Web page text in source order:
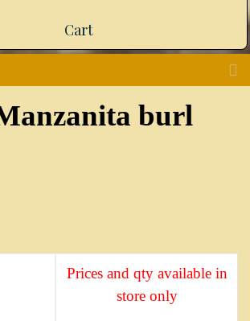
Cart
burl
Prices and qty available in
store only